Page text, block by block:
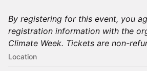
By registering for this event, you
registration information with the
Climate Week. Tickets are non-
Location